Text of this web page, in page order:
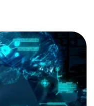
Your
Android
&
Laptop:
A
Complete